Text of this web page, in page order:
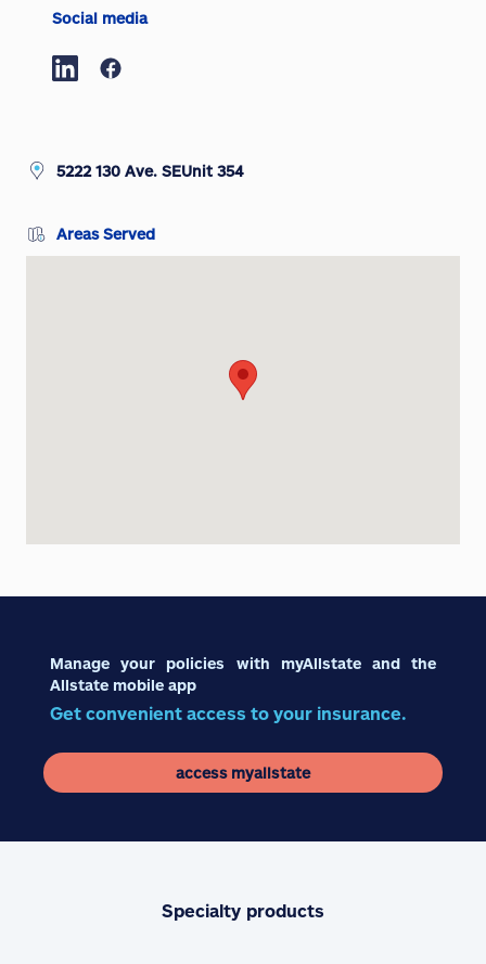
Social media
5222 130 Ave. SEUnit 354
Areas Served
Manage your policies with myAllstate and the
Allstate mobile app
Get convenient access to your insurance.
access myallstate
Specialty products